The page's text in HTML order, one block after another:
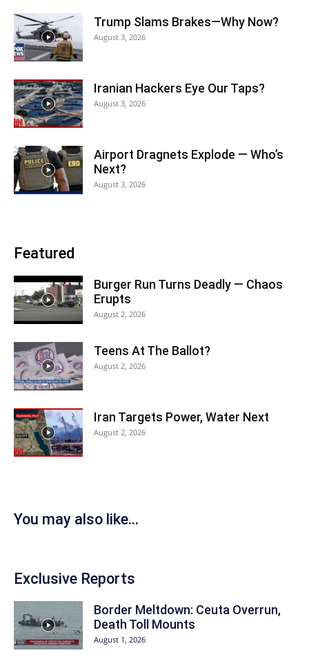
Trump Slams Brakes—Why Now?
August 3, 2026
Iranian Hackers Eye Our Taps?
August 3, 2026
Airport Dragnets Explode — Who’s
Next?
August 3, 2026
Featured
Burger Run Turns Deadly — Chaos
Erupts
August 2, 2026
Teens At The Ballot?
August 2, 2026
Iran Targets Power, Water Next
August 2, 2026
You may also like...
Exclusive Reports
Border Meltdown: Ceuta Overrun,
Death Toll Mounts
August 1, 2026